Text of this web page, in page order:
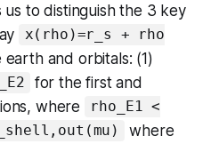
to distinguish the 3 key
x(rho)=r_s + rho
and orbitals: (1)
for the first and
where
rho_E1 <
where